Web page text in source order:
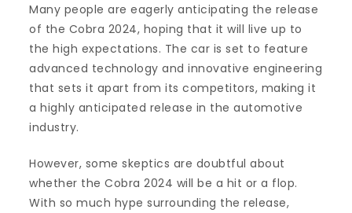
Many people are eagerly anticipating the release
of the Cobra 2024, hoping that it will live up to
the high expectations. The car is set to feature
advanced technology and innovative engineering
that sets it apart from its competitors, making it
a highly anticipated release in the automotive
industry.
However, some skeptics are doubtful about
whether the Cobra 2024 will be a hit or a flop.
With so much hype surrounding the release,